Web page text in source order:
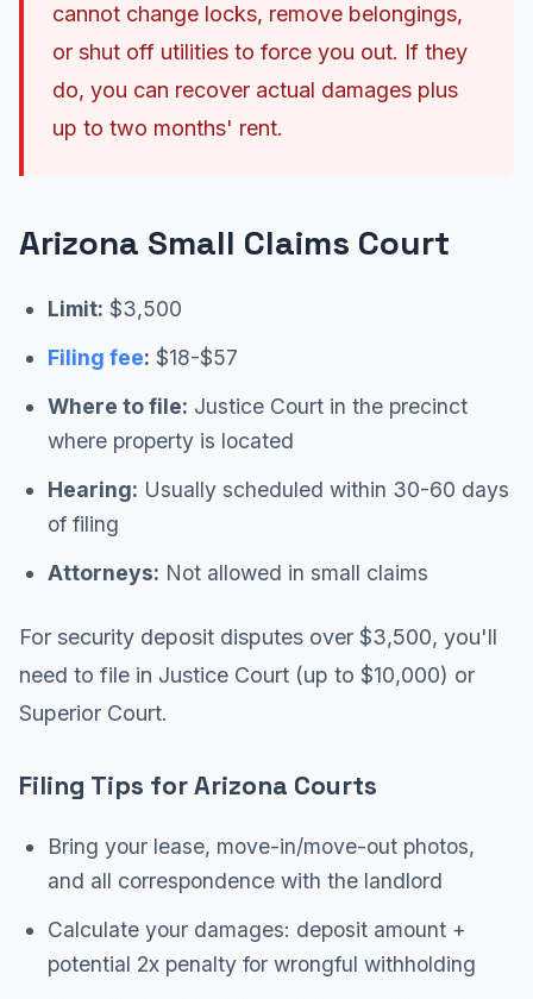
cannot change locks, remove belongings,
or shut off utilities to force you out. If they
do, you can recover actual damages plus
up to two months' rent.
Arizona Small Claims Court
Limit: $3,500
Filing fee: $18-$57
Where to file: Justice Court in the precinct
where property is located
Hearing: Usually scheduled within 30-60 days
of filing
Attorneys: Not allowed in small claims
For security deposit disputes over $3,500, you'll
need to file in Justice Court (up to $10,000) or
Superior Court.
Filing Tips for Arizona Courts
Bring your lease, move-in/move-out photos,
and all correspondence with the landlord
Calculate your damages: deposit amount +
potential 2x penalty for wrongful withholding